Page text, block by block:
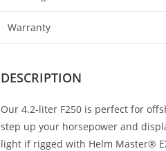
Warranty
DESCRIPTION
Our 4.2-liter F250 is perfect for
step up your horsepower and
light if rigged with Helm Master®